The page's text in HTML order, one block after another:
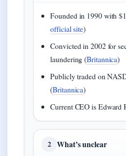
Founded in 1990 with
official site)
Convicted in 2002 for
laundering (Britannica)
Publicly traded on
(Britannica)
Current CEO is Edward
2 What’s unclear